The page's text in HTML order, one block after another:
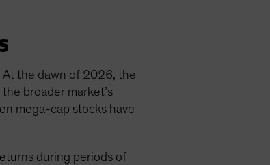
the dawn of 2026, the
the broader market’s
mega-cap stocks have
during periods of